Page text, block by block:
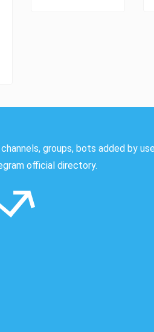
groups, bots added by
official directory.